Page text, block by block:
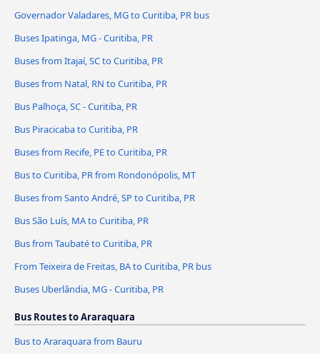
Governador Valadares, MG to Curitiba, PR bus
Buses Ipatinga, MG - Curitiba, PR
Buses from Itajaí, SC to Curitiba, PR
Buses from Natal, RN to Curitiba, PR
Bus Palhoça, SC - Curitiba, PR
Bus Piracicaba to Curitiba, PR
Buses from Recife, PE to Curitiba, PR
Bus to Curitiba, PR from Rondonópolis, MT
Buses from Santo André, SP to Curitiba, PR
Bus São Luís, MA to Curitiba, PR
Bus from Taubaté to Curitiba, PR
From Teixeira de Freitas, BA to Curitiba, PR bus
Buses Uberlândia, MG - Curitiba, PR
Bus Routes to Araraquara
Bus to Araraquara from Bauru